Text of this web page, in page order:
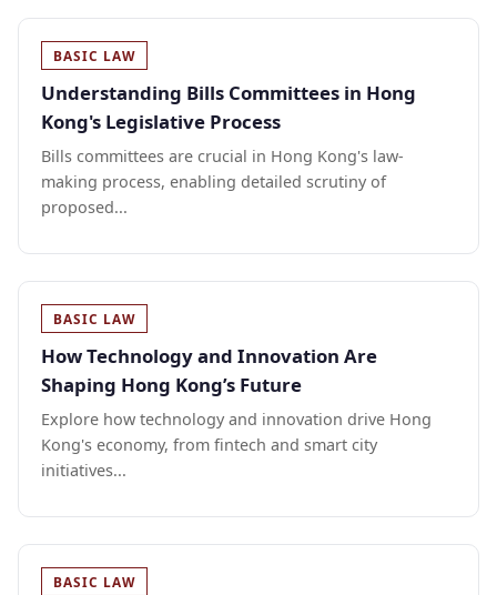
BASIC LAW
Understanding Bills Committees in Hong
Kong's Legislative Process
Bills committees are crucial in Hong Kong's law-
making process, enabling detailed scrutiny of
proposed...
BASIC LAW
How Technology and Innovation Are
Shaping Hong Kong’s Future
Explore how technology and innovation drive Hong
Kong's economy, from fintech and smart city
initiatives...
BASIC LAW